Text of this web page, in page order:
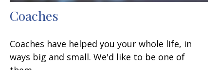
Coaches
Coaches have helped you your whole life, in
ways big and small. We'd like to be one of